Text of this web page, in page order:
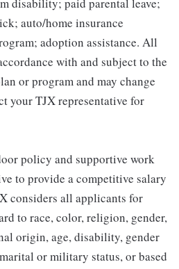
auto/home insurance
adoption assistance. All
with and subject to the
or program and may change
your TJX representative for
policy and supportive work
to provide a competitive salary
considers all applicants for
to race, color, religion, gender,
origin, age, disability, gender
or military status, or based